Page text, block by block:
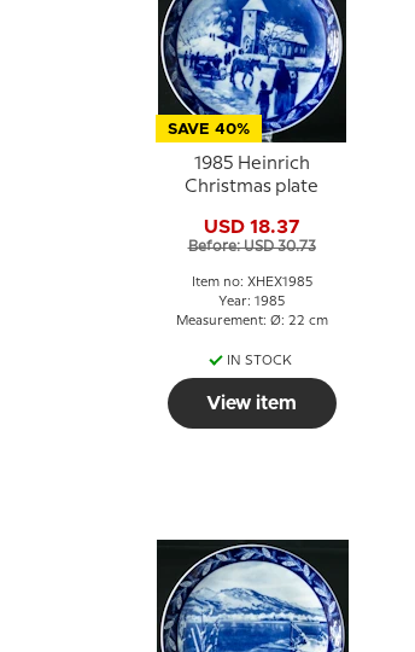
SAVE 40%
1985 Heinrich
Christmas plate
USD 18.37
Before: USD 30.73
Item no: XHEX1985
Year: 1985
Measurement: Ø: 22 cm
IN STOCK
View item